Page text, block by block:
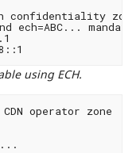
confidentiality zone
ech=ABC...
using ECH.
operator zone